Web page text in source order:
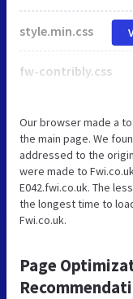
style.min.css
fw-contribly.css
Our browser made a
the main page. We
addressed to the
were made to
E042.fwi.co.uk. The
the longest time to
Fwi.co.uk.
Page